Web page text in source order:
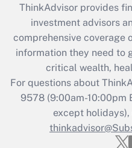
What is the CARES
retention tax credit
during 2020 and
Get
Recently
Who must
Get
ThinkAdvisor provides
investment advisors
comprehensive coverage
information they need to
critical wealth,
For questions about
9578(9:00am-10:00pm
except